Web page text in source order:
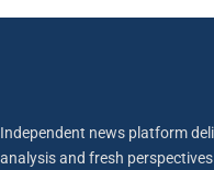
Independent news platform
analysis and fresh perspectives